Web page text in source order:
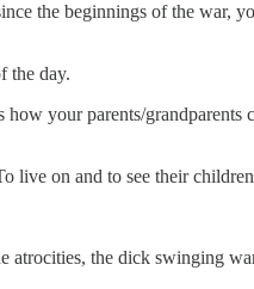
the beginnings of the war,
the day.
your parents/
live on and to see their
atrocities, the dick swinging